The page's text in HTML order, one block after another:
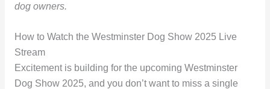
dog owners.
How to Watch the Westminster Dog Show 2025 Live
Stream
Excitement is building for the upcoming Westminster
Dog Show 2025, and you don’t want to miss a single